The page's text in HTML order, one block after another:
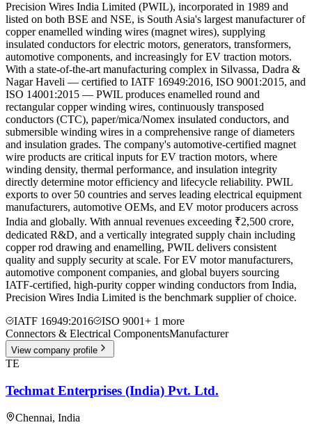
Precision Wires India Limited (PWIL), incorporated in 1989 and
listed on both BSE and NSE, is South Asia's largest manufacturer of
copper enamelled winding wires (magnet wires), supplying
insulated conductors for electric motors, generators, transformers,
automotive components, and increasingly for EV traction motors.
With a state-of-the-art manufacturing complex in Silvassa, Dadra &
Nagar Haveli — certified to IATF 16949:2016, ISO 9001:2015, and
ISO 14001:2015 — PWIL produces enamelled round and
rectangular copper winding wires, continuously transposed
conductors (CTC), paper/mica/Nomex insulated conductors, and
submersible winding wires in a comprehensive range of diameters
and insulation grades. The company's automotive-certified magnet
wire products are critical inputs for EV traction motors, where
winding density, thermal performance, and insulation integrity
directly determine motor efficiency and lifecycle reliability. PWIL
exports to over 50 countries and serves leading electrical equipment
manufacturers, automotive OEMs, and EV motor producers across
India and globally. With annual revenues exceeding ₹2,500 crore,
dedicated R&D, and a vertically integrated supply chain including
copper rod drawing and enamelling, PWIL delivers consistent
quality and supply security at scale. For EV motor manufacturers,
automotive component companies, and global buyers sourcing
IATF-certified, high-purity copper winding conductors from India,
Precision Wires India Limited is the benchmark supplier of choice.
IATF 16949:2016
ISO 9001+ 1 more
Connectors & Electrical ComponentsManufacturer
View company profile
TE
Techmat Enterprises (India) Pvt. Ltd.
Chennai, India